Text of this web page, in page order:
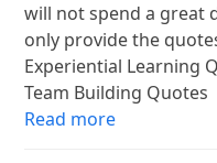
will not spend a great
only provide the
Experiential Learning
Team Building Quotes
Read more